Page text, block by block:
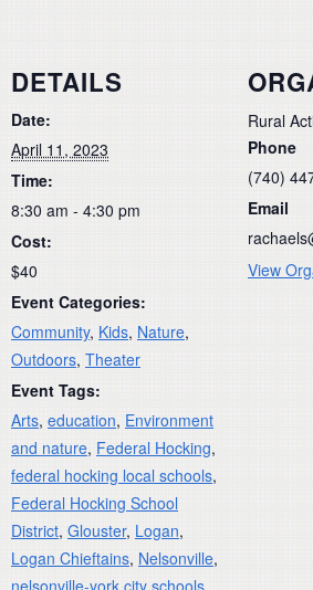
DETAILS
Date:
April 11, 2023
Time:
8:30 am - 4:30 pm
Cost:
$40
Event Categories:
Community, Kids, Nature,
Outdoors, Theater
Event Tags:
Arts, education, Environment
and nature, Federal Hocking,
federal hocking local schools,
Federal Hocking School
District, Glouster, Logan,
Logan Chieftains, Nelsonville,
Rural
Phone
(740)
Email
View